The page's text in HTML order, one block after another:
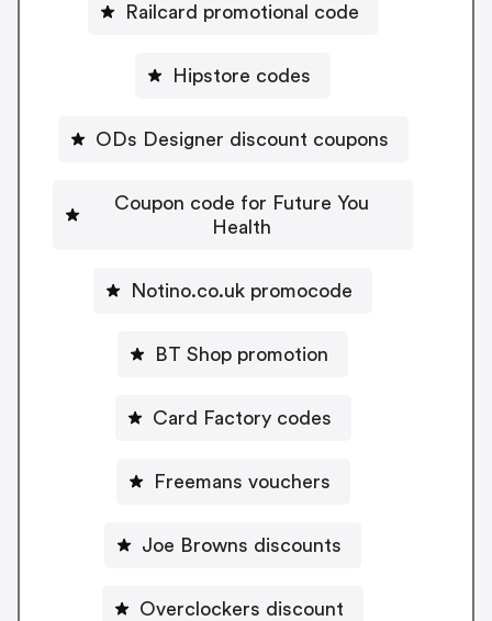
Railcard promotional code
Hipstore codes
ODs Designer discount coupons
Coupon code for Future You
Health
Notino.co.uk promocode
BT Shop promotion
Card Factory codes
Freemans vouchers
Joe Browns discounts
Overclockers discount